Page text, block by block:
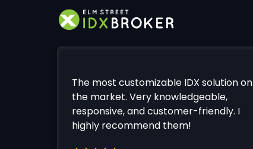
The most customizable IDX solution on
the market. Very knowledgeable,
responsive, and customer-friendly. I
highly recommend them!